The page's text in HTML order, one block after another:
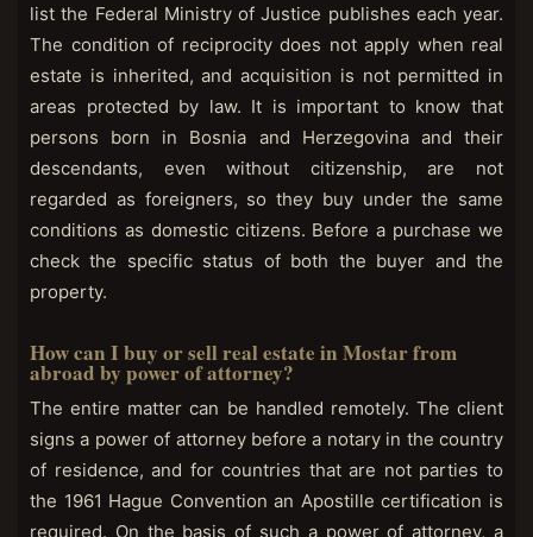
list the Federal Ministry of Justice publishes each year.
The condition of reciprocity does not apply when real
estate is inherited, and acquisition is not permitted in
areas protected by law. It is important to know that
persons born in Bosnia and Herzegovina and their
descendants, even without citizenship, are not
regarded as foreigners, so they buy under the same
conditions as domestic citizens. Before a purchase we
check the specific status of both the buyer and the
property.
How can I buy or sell real estate in Mostar from
abroad by power of attorney?
The entire matter can be handled remotely. The client
signs a power of attorney before a notary in the country
of residence, and for countries that are not parties to
the 1961 Hague Convention an Apostille certification is
required. On the basis of such a power of attorney, a